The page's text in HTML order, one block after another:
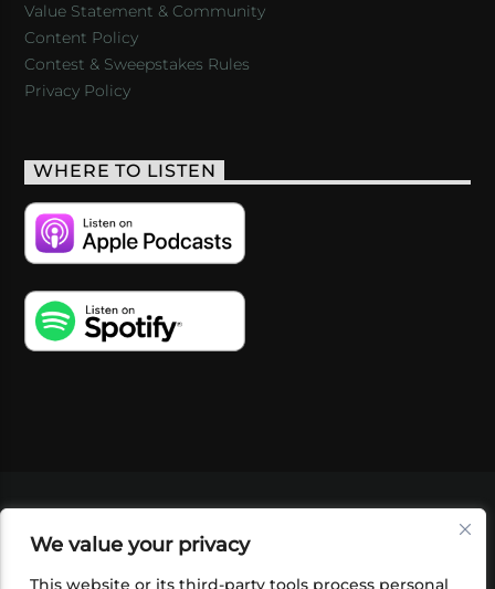
We value your privacy
This website or its third-party tools process personal
Value Statement & Community
Content Policy
Contest & Sweepstakes Rules
Privacy Policy
WHERE TO LISTEN
SHOP
FOUNDATION